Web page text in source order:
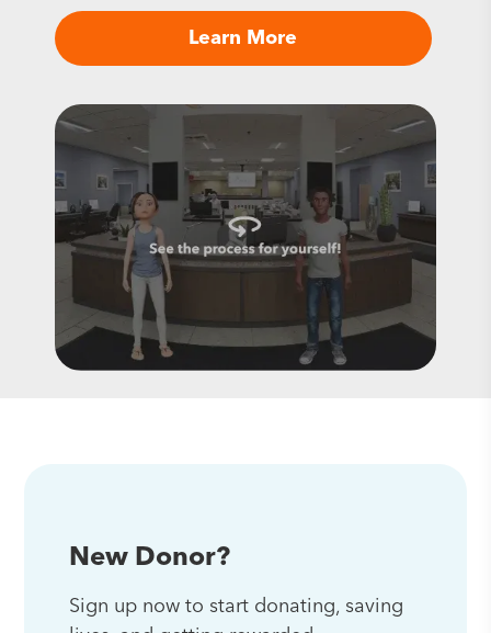
Learn More
New Donor?
Sign up now to start donating, saving